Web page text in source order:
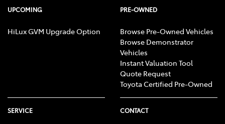
UPCOMING
HiLux GVM Upgrade Option
PRE-OWNED
Browse Pre-Owned Vehicles
Browse Demonstrator
Vehicles
Instant Valuation Tool
Quote Request
Toyota Certified Pre-Owned
SERVICE CONTACT